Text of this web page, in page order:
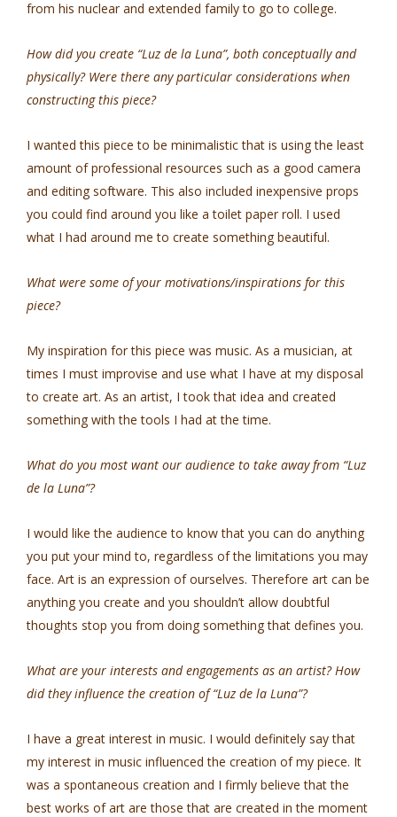
from his nuclear and extended family to go to college.
How did you create “Luz de la Luna”, both conceptually and
physically? Were there any particular considerations when
constructing this piece?
I wanted this piece to be minimalistic that is using the least
amount of professional resources such as a good camera
and editing software. This also included inexpensive props
you could find around you like a toilet paper roll. I used
what I had around me to create something beautiful.
What were some of your motivations/inspirations for this
piece?
My inspiration for this piece was music. As a musician, at
times I must improvise and use what I have at my disposal
to create art. As an artist, I took that idea and created
something with the tools I had at the time.
What do you most want our audience to take away from “Luz
de la Luna”?
I would like the audience to know that you can do anything
you put your mind to, regardless of the limitations you may
face. Art is an expression of ourselves. Therefore art can be
anything you create and you shouldn’t allow doubtful
thoughts stop you from doing something that defines you.
What are your interests and engagements as an artist? How
did they influence the creation of “Luz de la Luna”?
I have a great interest in music. I would definitely say that
my interest in music influenced the creation of my piece. It
was a spontaneous creation and I firmly believe that the
best works of art are those that are created in the moment